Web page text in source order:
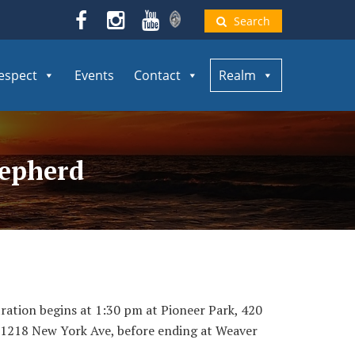
Search
Events Contact Realm
begins at 1:30 pm at Pioneer Park, 420
New York Ave, before ending at Weaver